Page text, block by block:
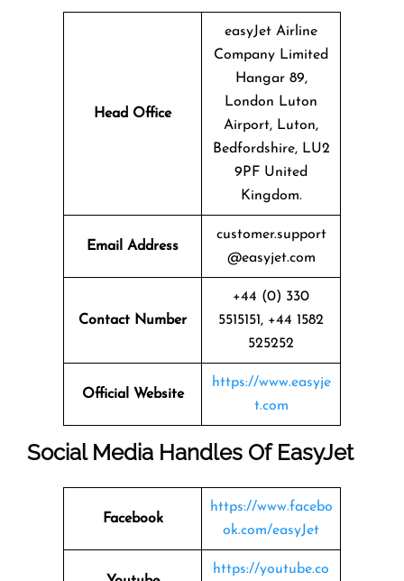
Head Office
easyJet Airline
Company Limited
Hangar 89,
London Luton
Airport, Luton,
Bedfordshire, LU2
9PF United
Kingdom.
Email Address
customer.support
@easyjet.com
Contact Number
+44 (0) 330
5515151, +44 1582
525252
Official Website
https://www.easyje
t.com
Social Media Handles Of EasyJet
Facebook
https://www.facebo
ok.com/easyJet
https://youtube.co